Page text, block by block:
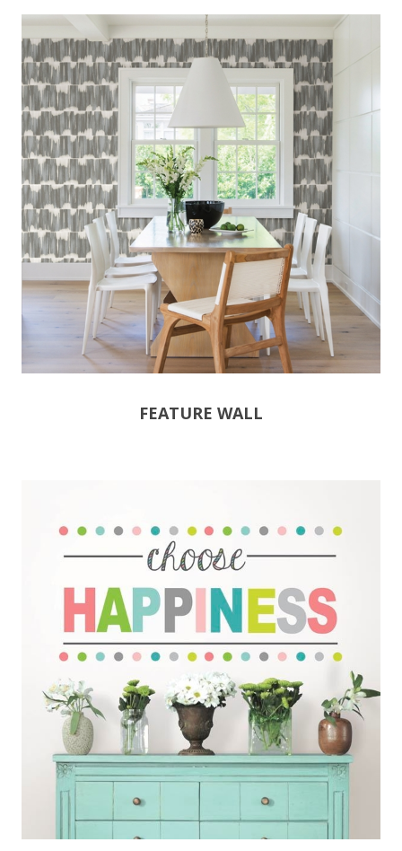
FEATURE WALL